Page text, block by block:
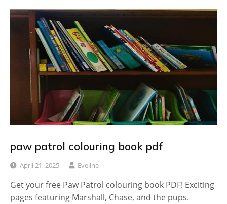
paw patrol colouring book pdf
April 21, 2025 Eveline
Get your free Paw Patrol colouring book PDF! Exciting
pages featuring Marshall, Chase, and the pups.